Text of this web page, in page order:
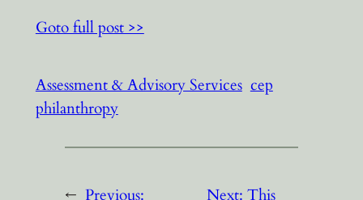
Goto full post >>
Assessment & Advisory Services cep
philanthropy
← Previous:
Next:This